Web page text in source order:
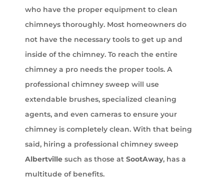
who have the proper equipment to clean
chimneys thoroughly. Most homeowners do
not have the necessary tools to get up and
inside of the chimney. To reach the entire
chimney a pro needs the proper tools. A
professional chimney sweep will use
extendable brushes, specialized cleaning
agents, and even cameras to ensure your
chimney is completely clean. With that being
said, hiring a professional chimney sweep
Albertville such as those at SootAway, has a
multitude of benefits.